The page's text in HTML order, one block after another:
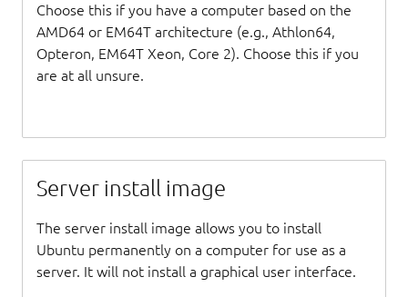
Choose this if you have a computer based on the
AMD64 or EM64T architecture (e.g., Athlon64,
Opteron, EM64T Xeon, Core 2). Choose this if you
are at all unsure.
Server install image
The server install image allows you to install
Ubuntu permanently on a computer for use as a
server. It will not install a graphical user interface.